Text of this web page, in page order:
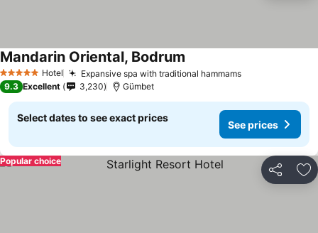
5 Stars Hotel Expansive spa with traditional hammams
Mandarin Oriental, Bodrum
9.3 Excellent 3,230 Gümbet
Select dates to see exact prices
See prices
Share
Popular choice